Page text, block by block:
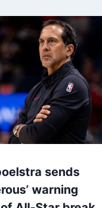
sends
warning